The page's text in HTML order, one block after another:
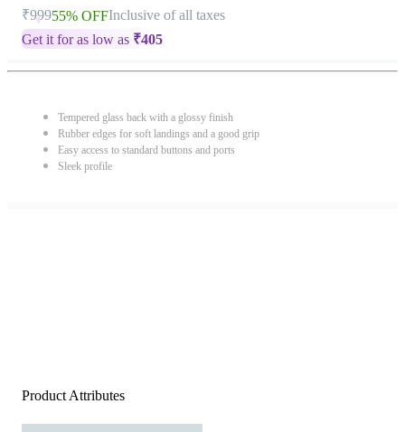
₹99955% OFFInclusive of all taxes
Get it for as low as ₹405
Tempered glass back with a glossy finish
Rubber edges for soft landings and a good grip
Easy access to standard buttons and ports
Sleek profile
Product Attributes